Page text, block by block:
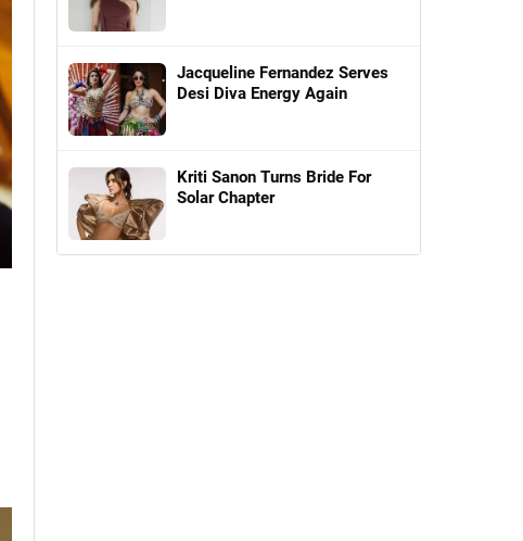
Jacqueline Fernandez Serves
Desi Diva Energy Again
Kriti Sanon Turns Bride For
Solar Chapter